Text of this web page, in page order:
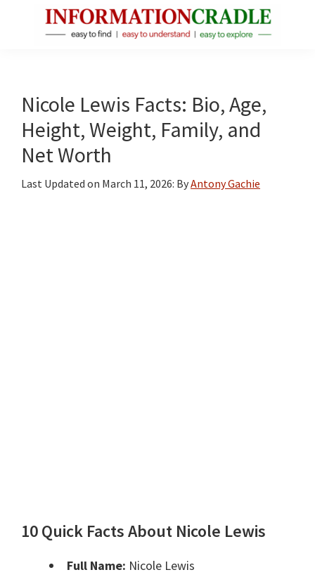
Facts
About
Public
Figures
Nicole Lewis Facts: Bio, Age,
Height, Weight, Family, and
Net Worth
Last Updated on March 11, 2026: ByAntony Gachie
10 Quick Facts About Nicole Lewis
Full Name: Nicole Lewis